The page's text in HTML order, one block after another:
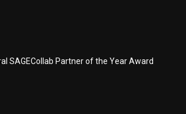
SAGECollab Partner of the Year Award